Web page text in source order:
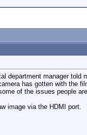
department manager told
has gotten with the
of the issues people
image via the HDMI port.